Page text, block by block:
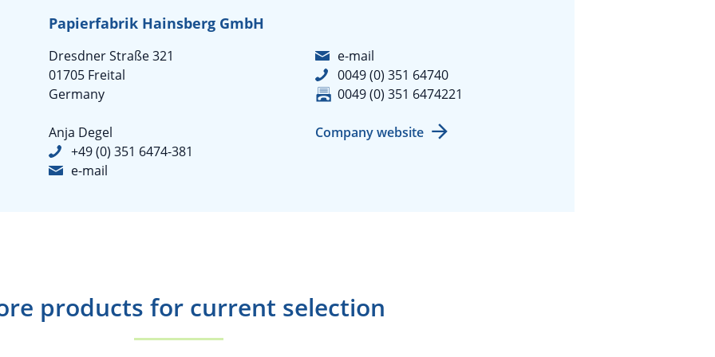
Papierfabrik Hainsberg GmbH
Dresdner Straße 321
01705 Freital
Germany
Anja Degel
+49 (0) 351 6474-381
e-mail
e-mail
0049 (0) 351 64740
0049 (0) 351 6474221
Company website
products for current selection